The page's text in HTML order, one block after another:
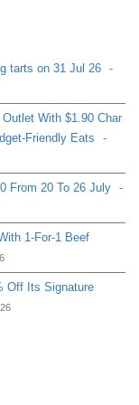
tarts on 31 Jul 26 -
With $1.90 Char
Friendly Eats
-
From 20 To 26 July -
1-For-1 Beef
Off Its Signature